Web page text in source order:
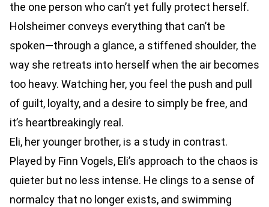
the one person who can’t yet fully protect herself.
Holsheimer conveys everything that can’t be
spoken—through a glance, a stiffened shoulder, the
way she retreats into herself when the air becomes
too heavy. Watching her, you feel the push and pull
of guilt, loyalty, and a desire to simply be free, and
it’s heartbreakingly real.
Eli, her younger brother, is a study in contrast.
Played by Finn Vogels, Eli’s approach to the chaos is
quieter but no less intense. He clings to a sense of
normalcy that no longer exists, and swimming